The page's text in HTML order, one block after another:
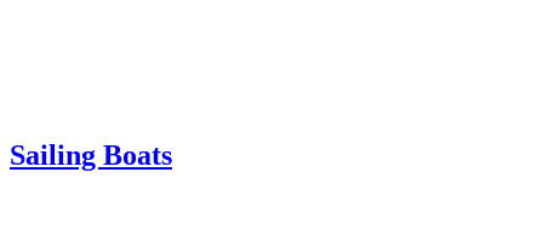
Sailing Boats